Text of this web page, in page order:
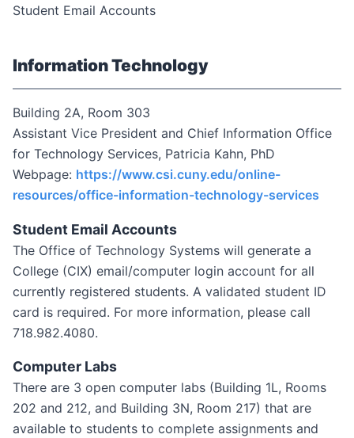
Student Email Accounts
Information Technology
Building 2A, Room 303
Assistant Vice President and Chief Information Office
for Technology Services, Patricia Kahn, PhD
Webpage: https://www.csi.cuny.edu/online-
resources/office-information-technology-services
Student Email Accounts
The Office of Technology Systems will generate a
College (CIX) email/computer login account for all
currently registered students. A validated student ID
card is required. For more information, please call
718.982.4080.
Computer Labs
There are 3 open computer labs (Building 1L, Rooms
202 and 212, and Building 3N, Room 217) that are
available to students to complete assignments and